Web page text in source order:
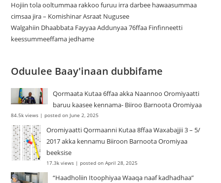
Hojiin tola ooltummaa rakkoo furuu irra darbee hawaasummaa
cimsaa jira – Komishinar Asraat Nugusee
Walgahiin Dhaabbata Fayyaa Addunyaa 76ffaa Finfinneetti
keessummeeffama jedhame
Oduulee Baay'inaan dubbifame
Qormaata Kutaa 6ffaa akka Naannoo Oromiyaatti
baruu kaasee kennama- Biiroo Barnoota Oromiyaa
84.5k views |posted on June 2, 2025
Oromiyaatti Qormaanni Kutaa 8ffaa Waxabajjii 3 – 5/
2017 akka kennamu Biiroon Barnoota Oromiyaa
beeksise
17.3k views |posted on April 28, 2025
“Haadholiin Itoophiyaa Waaqa naaf kadhadhaa”